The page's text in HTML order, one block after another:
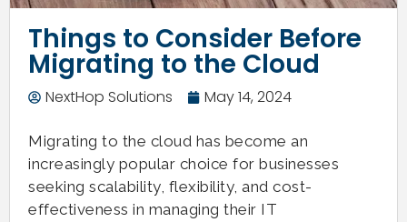
Things to Consider Before
Migrating to the Cloud
NextHop Solutions May 14, 2024
Migrating to the cloud has become an
increasingly popular choice for businesses
seeking scalability, flexibility, and cost-
effectiveness in managing their IT